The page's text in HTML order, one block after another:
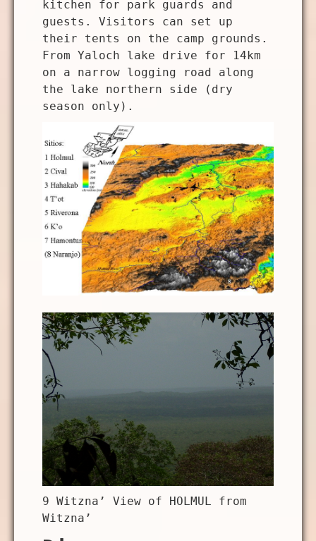
kitchen for park guards and
guests. Visitors can set up
their tents on the camp grounds.
From Yaloch lake drive for 14km
on a narrow logging road along
the lake northern side (dry
season only).
9 Witzna’ View of HOLMUL from
Witzna’